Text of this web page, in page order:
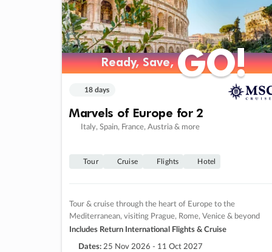
Ready, Save,GO!
Ready, Save,GO!
18 days
Marvels of Europe for 2
Italy, Spain, France, Austria & more
Tour Cruise Flights Hotel
Tour & cruise through the heart of Europe to the
Mediterranean, visiting Prague, Rome, Venice & beyond
Includes Return International Flights & Cruise
Dates: 25 Nov 2026 - 11 Oct 2027